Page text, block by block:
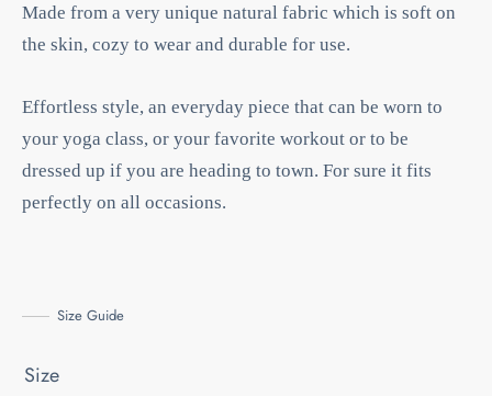
Made from a very unique natural fabric which is soft on
the skin, cozy to wear and durable for use.
Effortless style, an everyday piece that can be worn to
your yoga class, or your favorite workout or to be
dressed up if you are heading to town. For sure it fits
perfectly on all occasions.
Size Guide
Size